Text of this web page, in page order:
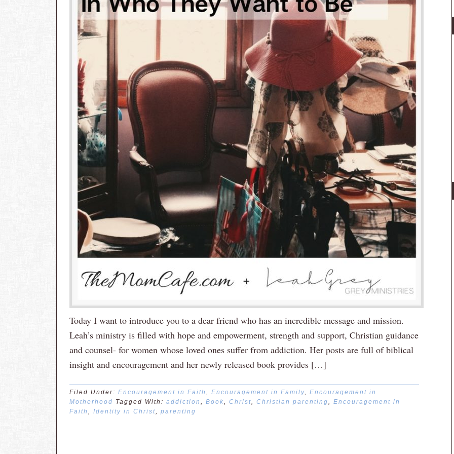
Today I want to introduce you to a dear friend who has an incredible message and mission.
Leah’s ministry is filled with hope and empowerment, strength and support, Christian guidance
and counsel- for women whose loved ones suffer from addiction. Her posts are full of biblical
insight and encouragement and her newly released book provides […]
Filed Under: Encouragement in Faith , Encouragement in Family, Encouragement in
Motherhood Tagged With: addiction , Book, Christ, Christian parenting, Encouragement in
Faith , Identity in Christ, parenting